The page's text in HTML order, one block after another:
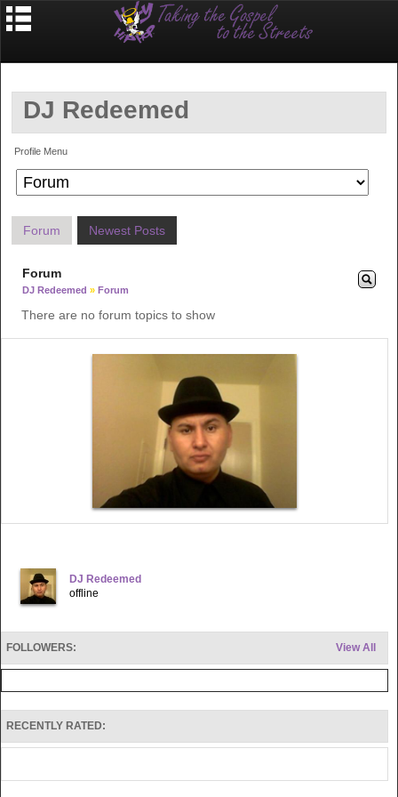
DJ Redeemed
Profile Menu
Forum Newest Posts
Forum
DJ Redeemed » Forum
There are no forum topics to show
DJ Redeemed
offline
View All
FOLLOWERS:
RECENTLY RATED: